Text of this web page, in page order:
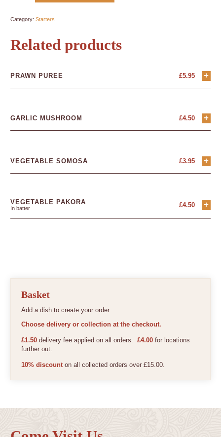
Category: Starters
Related products
PRAWN PUREE £5.95 +
GARLIC MUSHROOM £4.50 +
VEGETABLE SOMOSA £3.95 +
VEGETABLE PAKORA
In batter £4.50 +
Basket
Add a dish to create your order
Choose delivery or collection at the checkout.
£1.50 delivery fee applied on all orders. £4.00 for locations
further out.
10% discounton all collected orders over £15.00.